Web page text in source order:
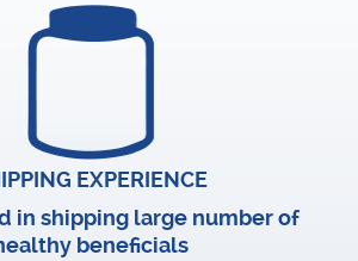
EXPERIENCE
in shipping large number of
beneficials